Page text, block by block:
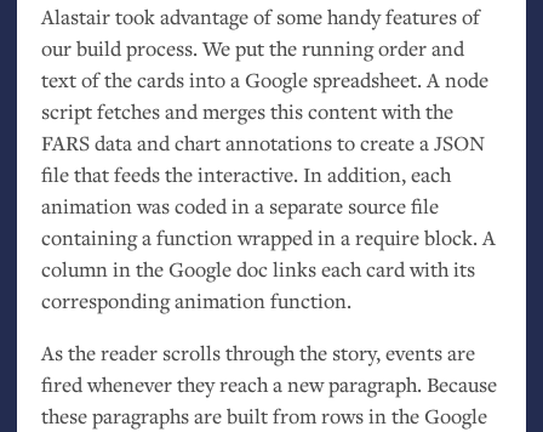
Alastair took advantage of some handy features of
our build process. We put the running order and
text of the cards into a Google spreadsheet. A node
script fetches and merges this content with the
FARSdata and chart annotations to create a JSON
file that feeds the interactive. In addition, each
animation was coded in a separate source file
containing a function wrapped in a require block. A
column in the Google doc links each card with its
corresponding animation function.
As the reader scrolls through the story, events are
fired whenever they reach a new paragraph. Because
these paragraphs are built from rows in the Google